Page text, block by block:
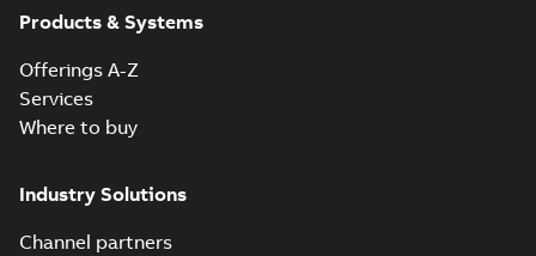
Products & Systems
Offerings A-Z
Services
Where to buy
Industry Solutions
Channel partners